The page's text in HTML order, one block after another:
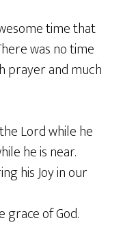
time that
was no time
prayer and much
Lord while he
he is near.
his Joy in our
of God.